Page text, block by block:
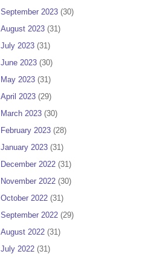
September 2023 (30)
August 2023 (31)
July 2023 (31)
June 2023 (30)
May 2023 (31)
April 2023 (29)
March 2023 (30)
February 2023 (28)
January 2023 (31)
December 2022 (31)
November 2022 (30)
October 2022 (31)
September 2022 (29)
August 2022 (31)
July 2022 (31)